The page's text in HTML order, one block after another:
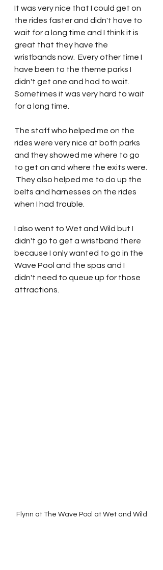
It was very nice that I could get on
the rides faster and didn't have to
wait for a long time and I think it is
great that they have the
wristbands now.  Every other time I
have been to the theme parks I
didn't get one and had to wait.
Sometimes it was very hard to wait
for a long time.
The staff who helped me on the
rides were very nice at both parks
and they showed me where to go
to get on and where the exits were.
They also helped me to do up the
belts and harnesses on the rides
when I had trouble.
I also went to Wet and Wild but I
didn't go to get a wristband there
because I only wanted to go in the
Wave Pool and the spas and I
didn't need to queue up for those
attractions.
Flynn at The Wave Pool at Wet and Wild